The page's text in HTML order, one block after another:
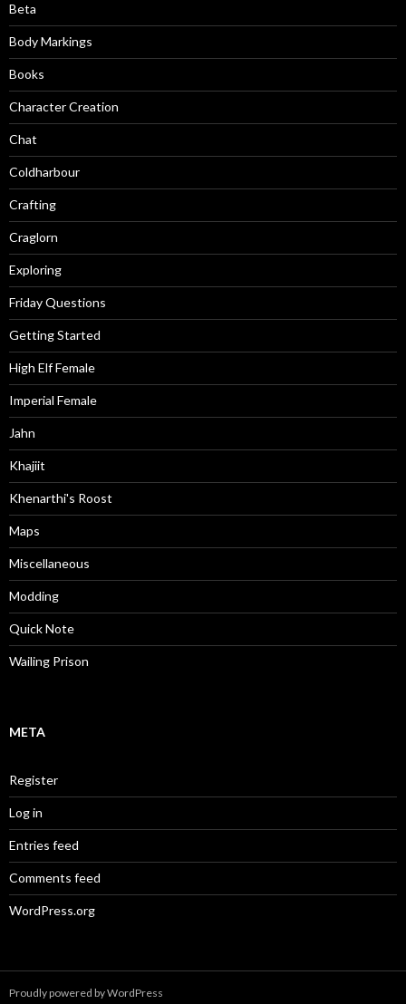
Beta
Body Markings
Books
Character Creation
Chat
Coldharbour
Crafting
Craglorn
Exploring
Friday Questions
Getting Started
High Elf Female
Imperial Female
Jahn
Khajiit
Khenarthi's Roost
Maps
Miscellaneous
Modding
Quick Note
Wailing Prison
META
Register
Log in
Entries feed
Comments feed
WordPress.org
Proudly powered by WordPress